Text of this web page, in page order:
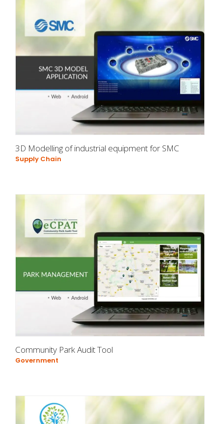
3D Modelling of industrial equipment for SMC
Supply Chain
Community Park Audit Tool
Government